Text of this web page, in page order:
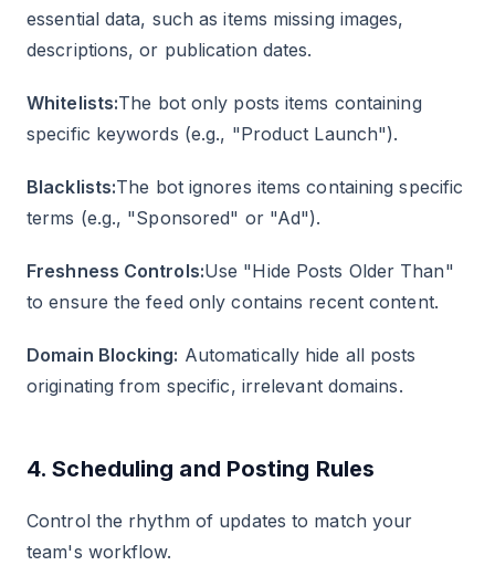
essential data, such as items missing images,
descriptions, or publication dates.
Whitelists:The bot only posts items containing
specific keywords (e.g., "Product Launch").
Blacklists:The bot ignores items containing specific
terms (e.g., "Sponsored" or "Ad").
Freshness Controls:Use "Hide Posts Older Than"
to ensure the feed only contains recent content.
Domain Blocking: Automatically hide all posts
originating from specific, irrelevant domains.
4. Scheduling and Posting Rules
Control the rhythm of updates to match your
team's workflow.